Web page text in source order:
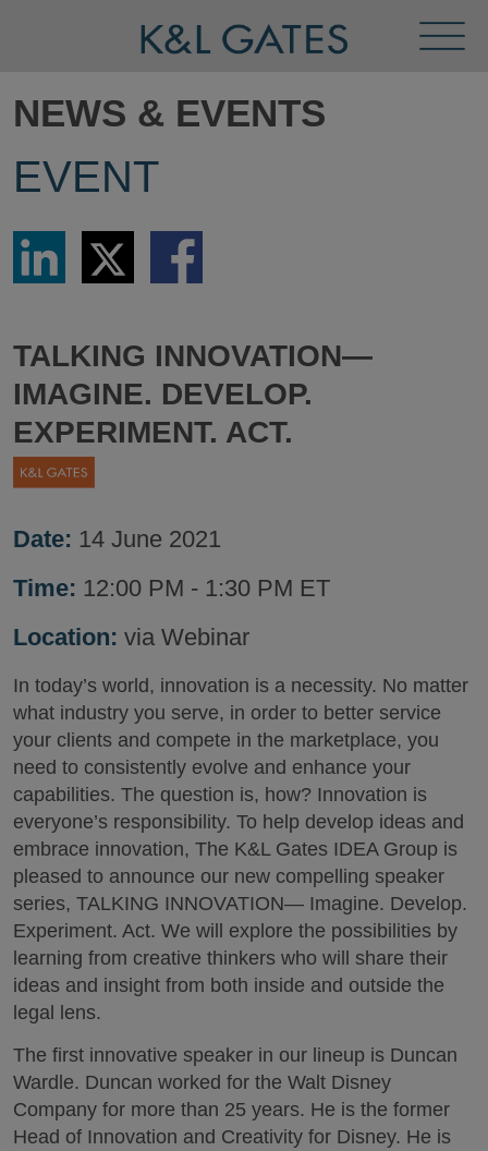
Menu
NEWS & EVENTS
EVENT
Share
LinkedIn
Share
via
Twitter
Share
via
TALKING INNOVATION—
IMAGINE. DEVELOP.
EXPERIMENT. ACT.
Date: 14 June 2021
Time: 12:00 PM - 1:30 PM ET
Location: via Webinar
In today’s world, innovation is a necessity. No matter
what industry you serve, in order to better service
your clients and compete in the marketplace, you
need to consistently evolve and enhance your
capabilities. The question is, how? Innovation is
everyone’s responsibility. To help develop ideas and
embrace innovation, The K&L Gates IDEA Group is
pleased to announce our new compelling speaker
series, TALKING INNOVATION— Imagine. Develop.
Experiment. Act. We will explore the possibilities by
learning from creative thinkers who will share their
ideas and insight from both inside and outside the
legal lens.
The first innovative speaker in our lineup is Duncan
Wardle. Duncan worked for the Walt Disney
Company for more than 25 years. He is the former
Head of Innovation and Creativity for Disney. He is